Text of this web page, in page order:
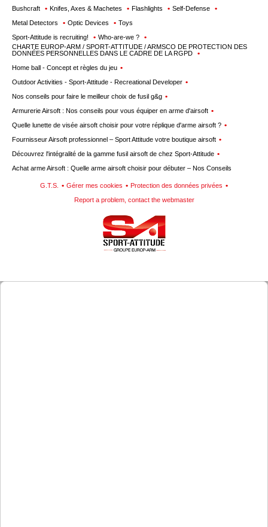
Bushcraft
Knifes, Axes & Machetes Flashlights
Self-Defense
Metal Detectors
Optic Devices
Toys
Sport-Attitude is recruiting!
Who-are-we ?
CHARTE EUROP-ARM / SPORT-ATTITUDE / ARMSCO DE PROTECTION DES
DONNÉES PERSONNELLES DANS LE CADRE DE LA RGPD
Home ball - Concept et règles du jeu
Outdoor Activities - Sport-Attitude - Recreational Developer
Nos conseils pour faire le meilleur choix de fusil g&g
Armurerie Airsoft : Nos conseils pour vous équiper en arme d'airsoft
Quelle lunette de visée airsoft choisir pour votre réplique d'arme airsoft ?
Fournisseur Airsoft professionnel – Sport Attitude votre boutique airsoft
Découvrez l'intégralité de la gamme fusil airsoft de chez Sport-Attitude
Achat arme Airsoft : Quelle arme airsoft choisir pour débuter – Nos Conseils
G.T.S. Gérer mes cookies
Protection des données privées
Report a problem, contact the webmaster